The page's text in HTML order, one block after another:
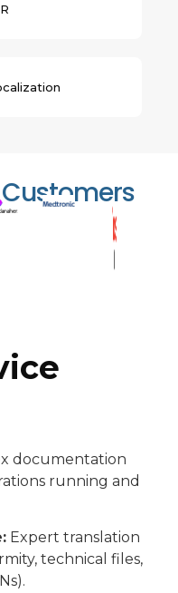
documentation
running and
Expert translation
technical files,